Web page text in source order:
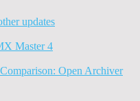
updates
Master 4
Open Archiver